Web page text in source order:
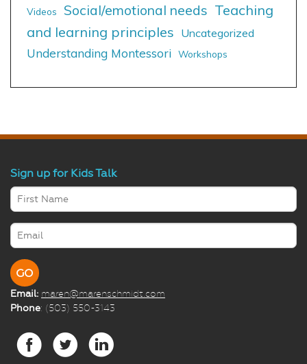
Videos
Social/emotional needs Teaching
and learning principles Uncategorized
Understanding Montessori Workshops
Sign up for Kids Talk
Email: maren@marenschmidt.com
Phone: (503) 550-3143